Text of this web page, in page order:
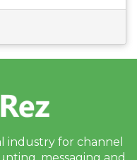
industry for channel